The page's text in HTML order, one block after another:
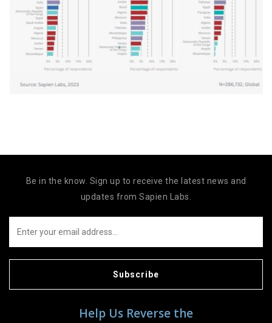
Help Us Reverse the
Be in the know. Sign up to receive the latest news and
updates from Sapien Labs.
Subscribe